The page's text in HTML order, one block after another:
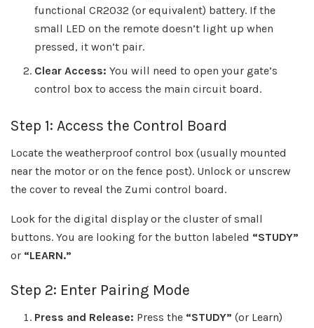
functional CR2032 (or equivalent) battery. If the
small LED on the remote doesn’t light up when
pressed, it won’t pair.
Clear Access: You will need to open your gate’s
control box to access the main circuit board.
Step 1: Access the Control Board
Locate the weatherproof control box (usually mounted
near the motor or on the fence post). Unlock or unscrew
the cover to reveal the Zumi control board.
Look for the digital display or the cluster of small
buttons. You are looking for the button labeled “STUDY”
or “LEARN.”
Step 2: Enter Pairing Mode
Press and Release: Press the “STUDY” (or Learn)